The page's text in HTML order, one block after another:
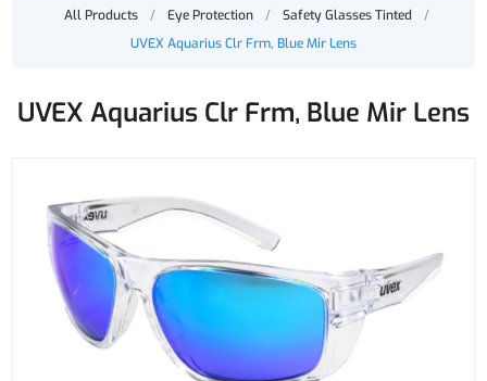
All Products / Eye Protection / Safety Glasses Tinted
/
UVEX Aquarius Clr Frm, Blue Mir Lens
UVEX Aquarius Clr Frm, Blue Mir Lens